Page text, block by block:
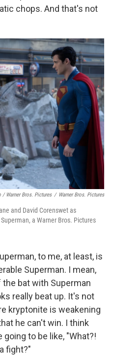
chops. And that's not
Warner Bros. Pictures / Warner Bros. Pictures
and David Corenswet as
a Warner Bros. Pictures
to me, at least, is
Superman. I mean,
bat with Superman
really beat up. It's not
kryptonite is weakening
he can't win. I think
to be like, "What?!
fight?"